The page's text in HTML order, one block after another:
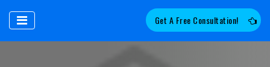
Get A Free Consultation!